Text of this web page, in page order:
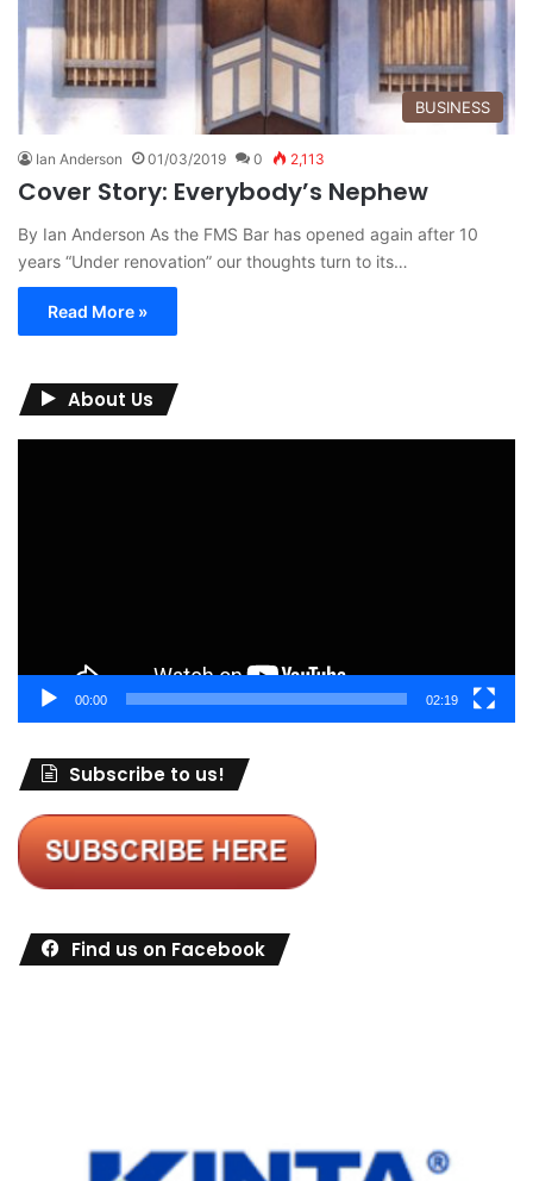
BUSINESS
Ian Anderson 01/03/2019 0 2,113
Cover Story: Everybody’s Nephew
By Ian Anderson As the FMS Bar has opened again after 10
years “Under renovation” our thoughts turn to its…
Read More »
About Us
00:00 02:19
Subscribe to us!
Find us on Facebook